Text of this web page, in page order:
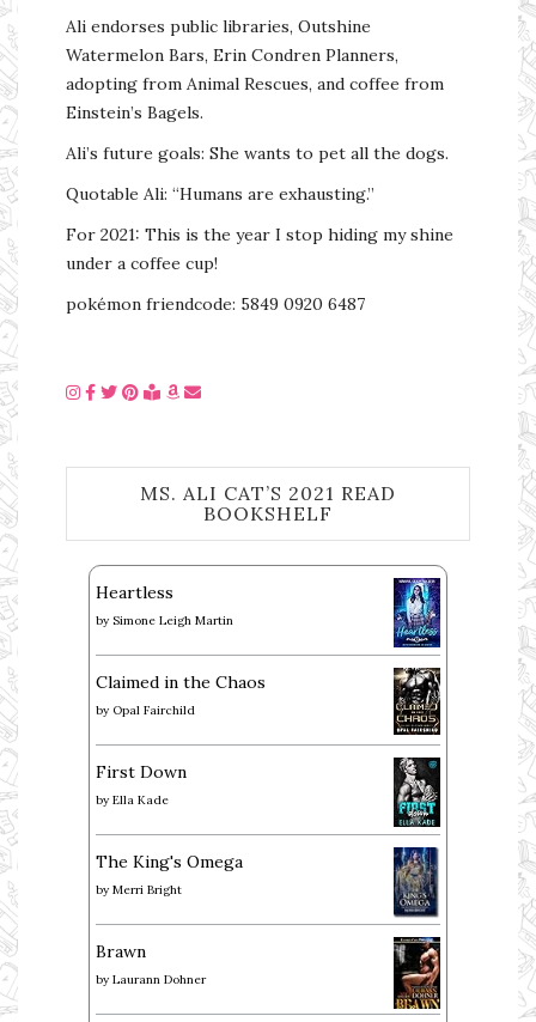
Ali endorses public libraries, Outshine
Watermelon Bars, Erin Condren Planners,
adopting from Animal Rescues, and coffee from
Einstein’s Bagels.
Ali’s future goals: She wants to pet all the dogs.
Quotable Ali: “Humans are exhausting.”
For 2021: This is the year I stop hiding my shine
under a coffee cup!
pokémon friendcode: 5849 0920 6487
MS. ALI CAT’S 2021 READ
BOOKSHELF
Heartless
by Simone Leigh Martin
Claimed in the Chaos
by Opal Fairchild
First Down
by Ella Kade
The King's Omega
by Merri Bright
Brawn
by Laurann Dohner